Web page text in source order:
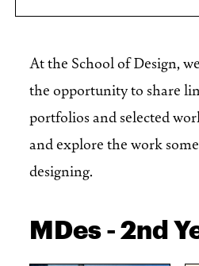
At the School of Design,
the opportunity to share
portfolios and selected
and explore the work
designing.
MDes - 2nd